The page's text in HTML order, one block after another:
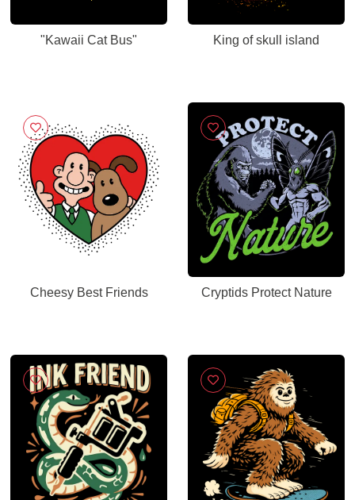
"Kawaii Cat Bus" King of skull island
Cheesy Best Friends Cryptids Protect Nature